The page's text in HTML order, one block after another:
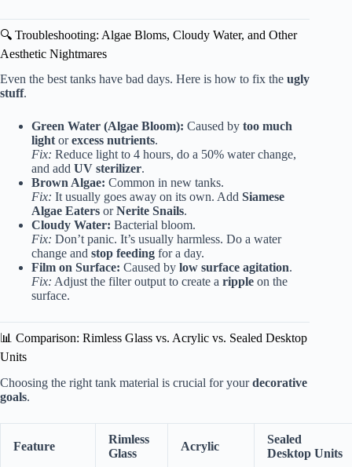
🔍 Troubleshooting: Algae Bloms, Cloudy Water, and Other
Aesthetic Nightmares
Even the best tanks have bad days. Here is how to fix the ugly
stuff.
Green Water (Algae Bloom): Caused by too much
light orexcess nutrients.
Fix: Reduce light to 4 hours, do a 50% water change,
and add UV sterilizer.
Brown Algae: Common in new tanks.
Fix: It usually goes away on its own. Add Siamese
Algae Eaters orNerite Snails.
Cloudy Water: Bacterial bloom.
Fix: Don’t panic. It’s usually harmless. Do a water
change and stop feeding for a day.
Film on Surface: Caused by low surface agitation.
Fix: Adjust the filter output to create a ripple on the
surface.
📊 Comparison: Rimless Glass vs. Acrylic vs. Sealed Desktop
Units
Choosing the right tank material is crucial for yourdecorative
goals.
Feature
Rimless
Glass
Acrylic
Sealed
Desktop Units